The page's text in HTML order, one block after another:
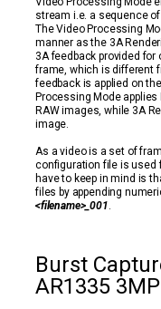
stream i.e. a sequence
The Video Processing
manner as the 3A
3A feedback provided
frame, which is different
feedback is applied on
Processing Mode
RAW images, while 3A
image.
As a video is a set of
configuration file is used
have to keep in mind is
files by appending
<filename>_001.
Burst
AR1335